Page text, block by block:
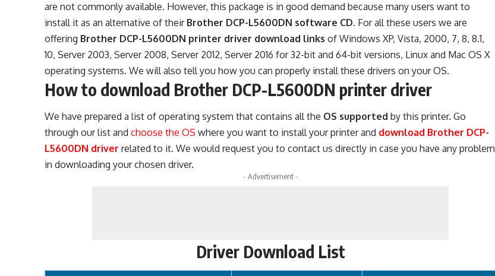
are not commonly available. However, this package is in good demand because many users want to
install it as an alternative of their Brother DCP-L5600DN software CD. For all these users we are
offering Brother DCP-L5600DN printer driver download links of Windows XP, Vista, 2000, 7, 8, 8.1,
10, Server 2003, Server 2008, Server 2012, Server 2016 for 32-bit and 64-bit versions, Linux and Mac OS X
operating systems. We will also tell you how you can properly install these drivers on your OS.
How to download Brother DCP-L5600DN printer driver
We have prepared a list of operating system that contains all the OS supported by this printer. Go
through our list andchoose the OS where you want to install your printer and download Brother DCP-
L5600DN driver related to it. We would request you to contact us directly in case you have any problem
in downloading your chosen driver.
- Advertisement -
Driver Download List